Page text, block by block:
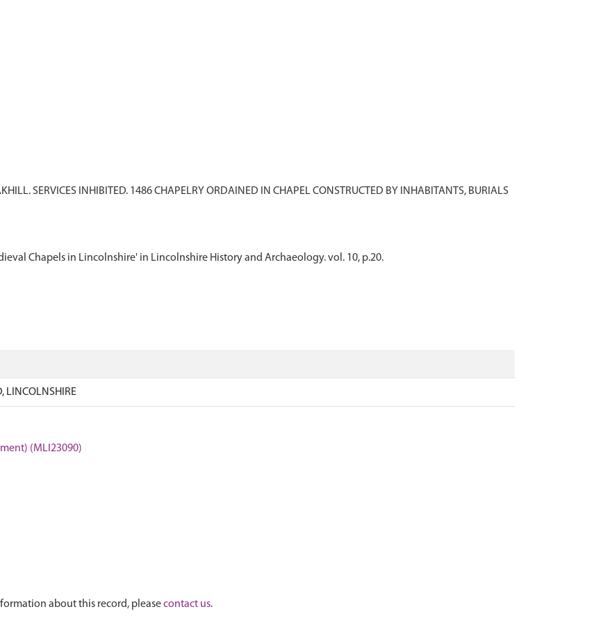
SERVICES INHIBITED. 1486 CHAPELRY ORDAINED IN CHAPEL CONSTRUCTED BY INHABITANTS, BURIALS
Chapels in Lincolnshire' in Lincolnshire History and Archaeology. vol. 10, p.20.
LINCOLNSHIRE
(MLI23090)
about this record, pleasecontact us.